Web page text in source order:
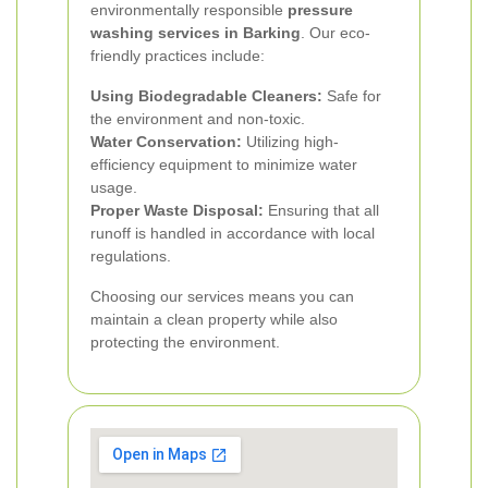
environmentally responsible pressure
washing services in Barking . Our eco-
friendly practices include:
Using Biodegradable Cleaners: Safe for
the environment and non-toxic.
Water Conservation: Utilizing high-
efficiency equipment to minimize water
usage.
Proper Waste Disposal: Ensuring that all
runoff is handled in accordance with local
regulations.
Choosing our services means you can
maintain a clean property while also
protecting the environment.